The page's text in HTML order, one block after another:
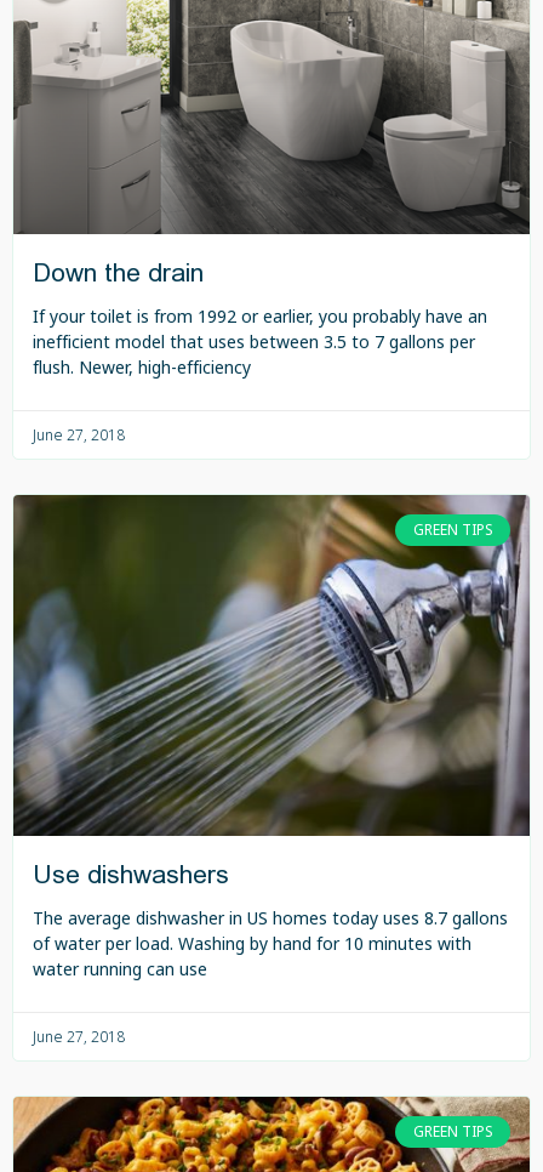
Down the drain
If your toilet is from 1992 or earlier, you probably have an
inefficient model that uses between 3.5 to 7 gallons per
flush. Newer, high-efficiency
June 27, 2018
GREEN TIPS
Use dishwashers
The average dishwasher in US homes today uses 8.7 gallons
of water per load. Washing by hand for 10 minutes with
water running can use
June 27, 2018
GREEN TIPS